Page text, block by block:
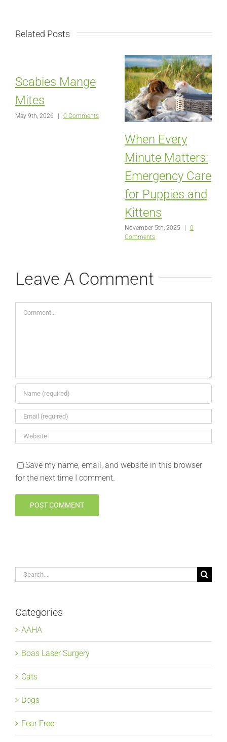
Related Posts
Scabies Mange
Mites
May 9th, 2026 | 0 Comments
When Every
Minute Matters:
Emergency Care
for Puppies and
Kittens
November 5th, 2025
0
Comments
Leave A Comment
Comment
Save my name, email, and website in this browser
for the next time I comment.
Search
Categories
AAHA
Boas Laser Surgery
Cats
Dogs
Fear Free